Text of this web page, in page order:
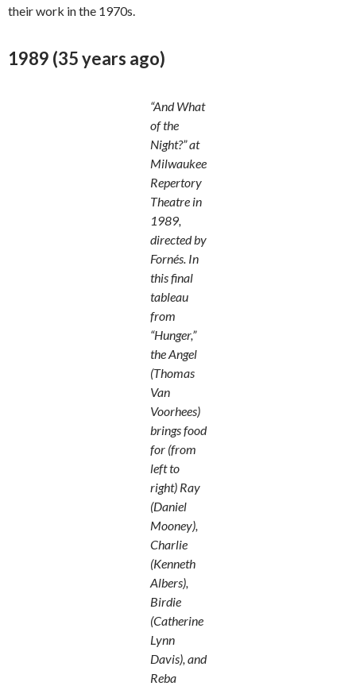
their work in the 1970s.
1989 (35 years ago)
“And What
of the
Night?” at
Milwaukee
Repertory
Theatre in
1989,
directed by
Fornés. In
this final
tableau
from
“Hunger,”
the Angel
(Thomas
Van
Voorhees)
brings food
for (from
left to
right) Ray
(Daniel
Mooney),
Charlie
(Kenneth
Albers),
Birdie
(Catherine
Lynn
Davis), and
Reba